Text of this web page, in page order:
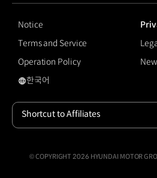
Notice
Terms and Service
Operation Policy
#hyundaimotorgroupuniversity
한국어
Shortcut to Affiliates
© COPYRIGHT 2026 HYUNDAI MOTOR